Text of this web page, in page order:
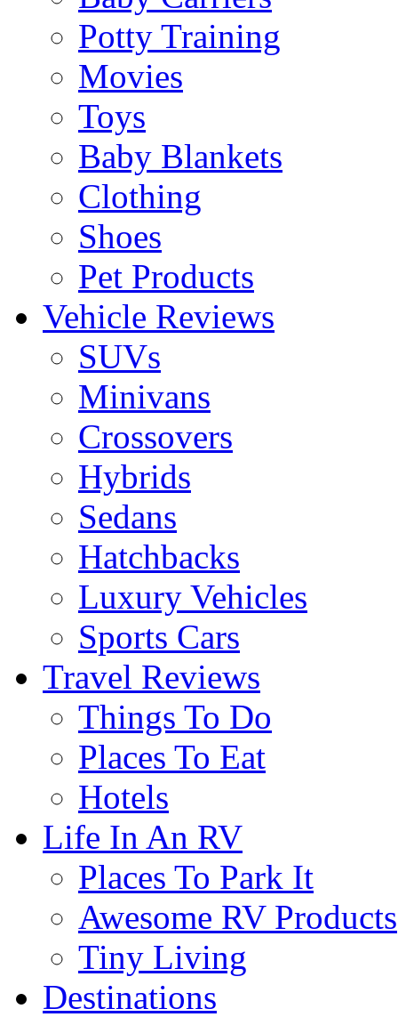
Potty Training
Movies
Toys
Baby Blankets
Clothing
Shoes
Pet Products
Vehicle Reviews
SUVs
Minivans
Crossovers
Hybrids
Sedans
Hatchbacks
Luxury Vehicles
Sports Cars
Travel Reviews
Things To Do
Places To Eat
Hotels
Life In An RV
Places To Park It
Awesome RV Products
Tiny Living
Destinations